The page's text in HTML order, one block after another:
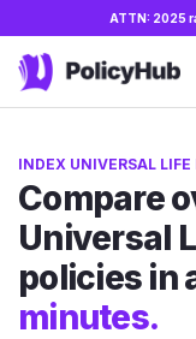
ATTN: 2025
INDEX UNIVERSAL
Compare
Universal
policies in
minutes.